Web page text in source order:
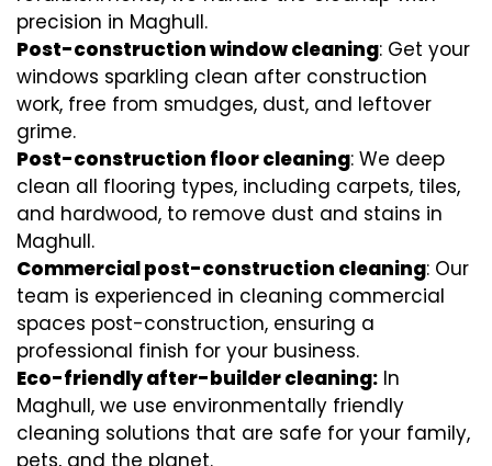
precision in Maghull.
Post-construction window cleaning: Get your
windows sparkling clean after construction
work, free from smudges, dust, and leftover
grime.
Post-construction floor cleaning: We deep
clean all flooring types, including carpets, tiles,
and hardwood, to remove dust and stains in
Maghull.
Commercial post-construction cleaning: Our
team is experienced in cleaning commercial
spaces post-construction, ensuring a
professional finish for your business.
Eco-friendly after-builder cleaning: In
Maghull, we use environmentally friendly
cleaning solutions that are safe for your family,
pets, and the planet.